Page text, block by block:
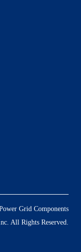
Grid Components
All Rights Reserved.